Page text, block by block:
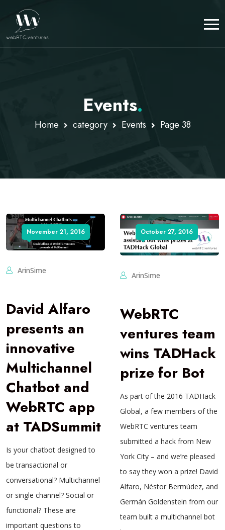
Events.
Home category Events Page 38
November 21, 2016
ArinSime
David Alfaro
presents an
innovative
Multichannel
Chatbot and
WebRTC app
at TADSummit
Is your chatbot designed to
be transactional or
conversational? Multichannel
or single channel? Social or
functional? These are
important questions to
October 27, 2016
ArinSime
WebRTC
ventures team
wins TADHack
prize for Bot
As part of the 2016 TADHack
Global, a few members of the
WebRTC ventures team
submitted a hack from New
York City – and we’re pleased
to say they won a prize! David
Alfaro, Néstor Bermúdez, and
Germán Goldenstein from our
team built a multichannel bot